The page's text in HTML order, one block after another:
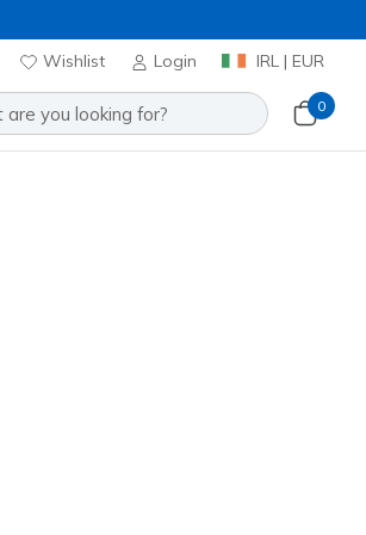
Wishlist Login IRL | EUR
0